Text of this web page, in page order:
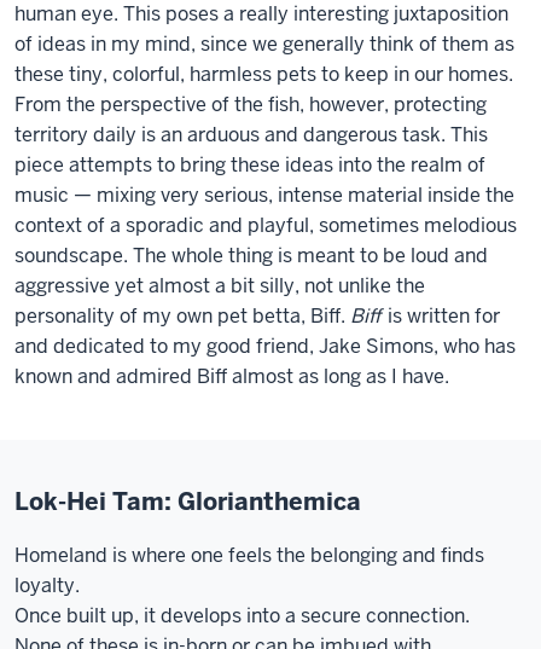
human eye. This poses a really interesting juxtaposition
of ideas in my mind, since we generally think of them as
these tiny, colorful, harmless pets to keep in our homes.
From the perspective of the fish, however, protecting
territory daily is an arduous and dangerous task. This
piece attempts to bring these ideas into the realm of
music — mixing very serious, intense material inside the
context of a sporadic and playful, sometimes melodious
soundscape. The whole thing is meant to be loud and
aggressive yet almost a bit silly, not unlike the
personality of my own pet betta, Biff. Biffis written for
and dedicated to my good friend, Jake Simons, who has
known and admired Biff almost as long as I have.
Lok-Hei Tam: Glorianthemica
Homeland is where one feels the belonging and finds
loyalty.
Once built up, it develops into a secure connection.